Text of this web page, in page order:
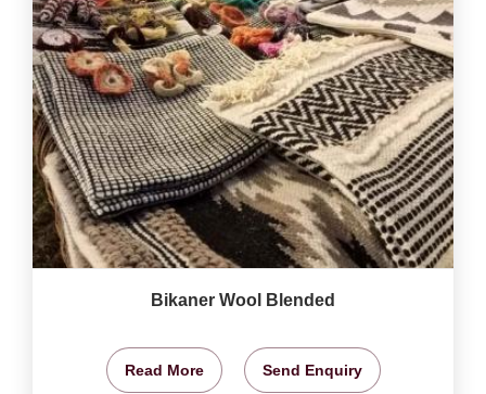
Bikaner Wool Blended
Read More Send Enquiry